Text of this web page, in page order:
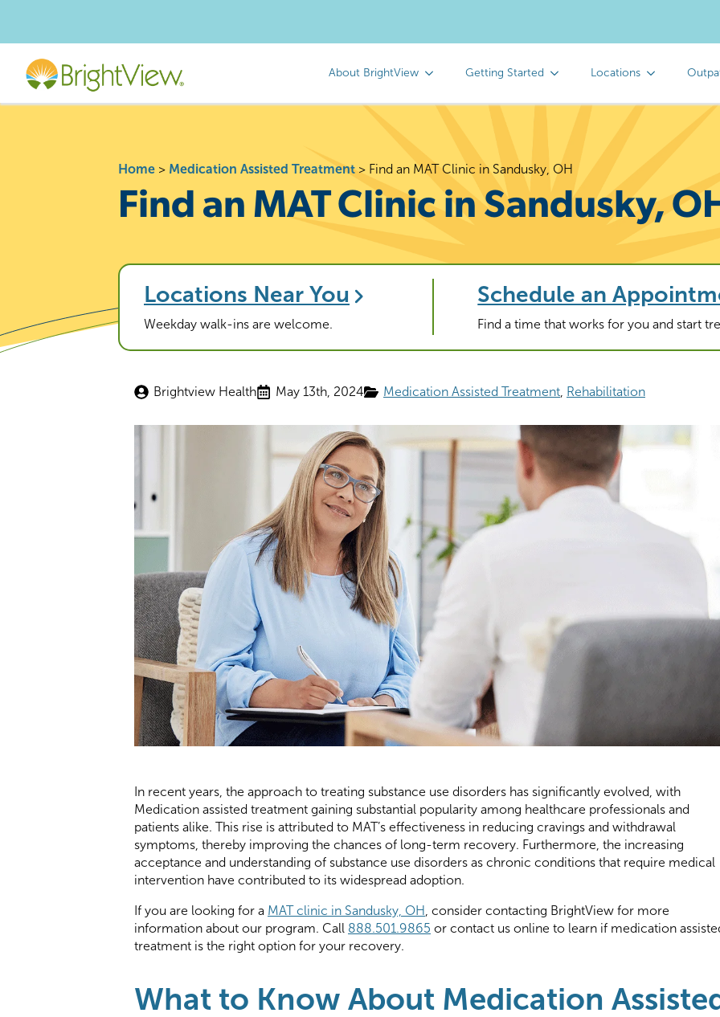
About BrightView Getting Started Locations
Home > Medication Assisted Treatment > Find an MAT Clinic in Sandusky, OH
Find an MAT Clinic in Sandusky,
Locations Near You
Weekday walk-ins are welcome.
Schedule an
Find a time that works for you and start
Brightview Health May 13th, 2024 Medication Assisted Treatment Rehabilitation
In recent years, the approach to treating substance use disorders has significantly evolved, with
Medication assisted treatment gaining substantial popularity among healthcare professionals and
patients alike. This rise is attributed to MAT’s effectiveness in reducing cravings and withdrawal
symptoms, thereby improving the chances of long-term recovery. Furthermore, the increasing
acceptance and understanding of substance use disorders as chronic conditions that require medical
intervention have contributed to its widespread adoption.
If you are looking for a MAT clinic in Sandusky, OH , consider contacting BrightView for more
information about our program. Call 888.501.9865 or contact us online to learn if medication
treatment is the right option for your recovery.
What to Know About Medication